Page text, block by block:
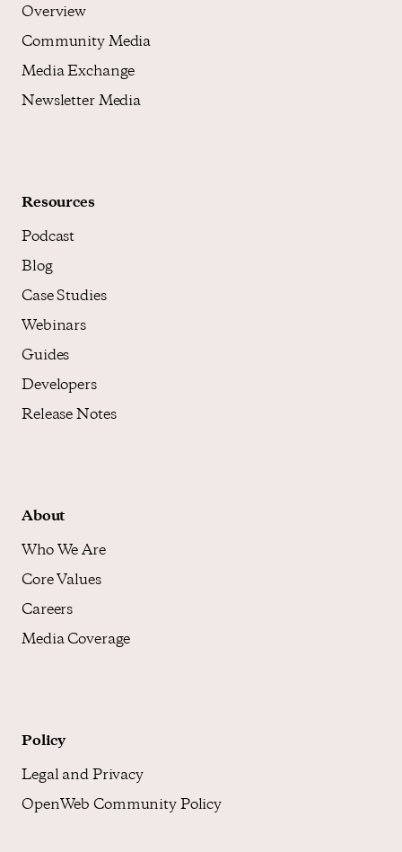
Overview
Community Media
Media Exchange
Newsletter Media
Resources
Podcast
Blog
Case Studies
Webinars
Guides
Developers
Release Notes
About
Who We Are
Core Values
Careers
Media Coverage
Policy
Legal and Privacy
OpenWeb Community Policy